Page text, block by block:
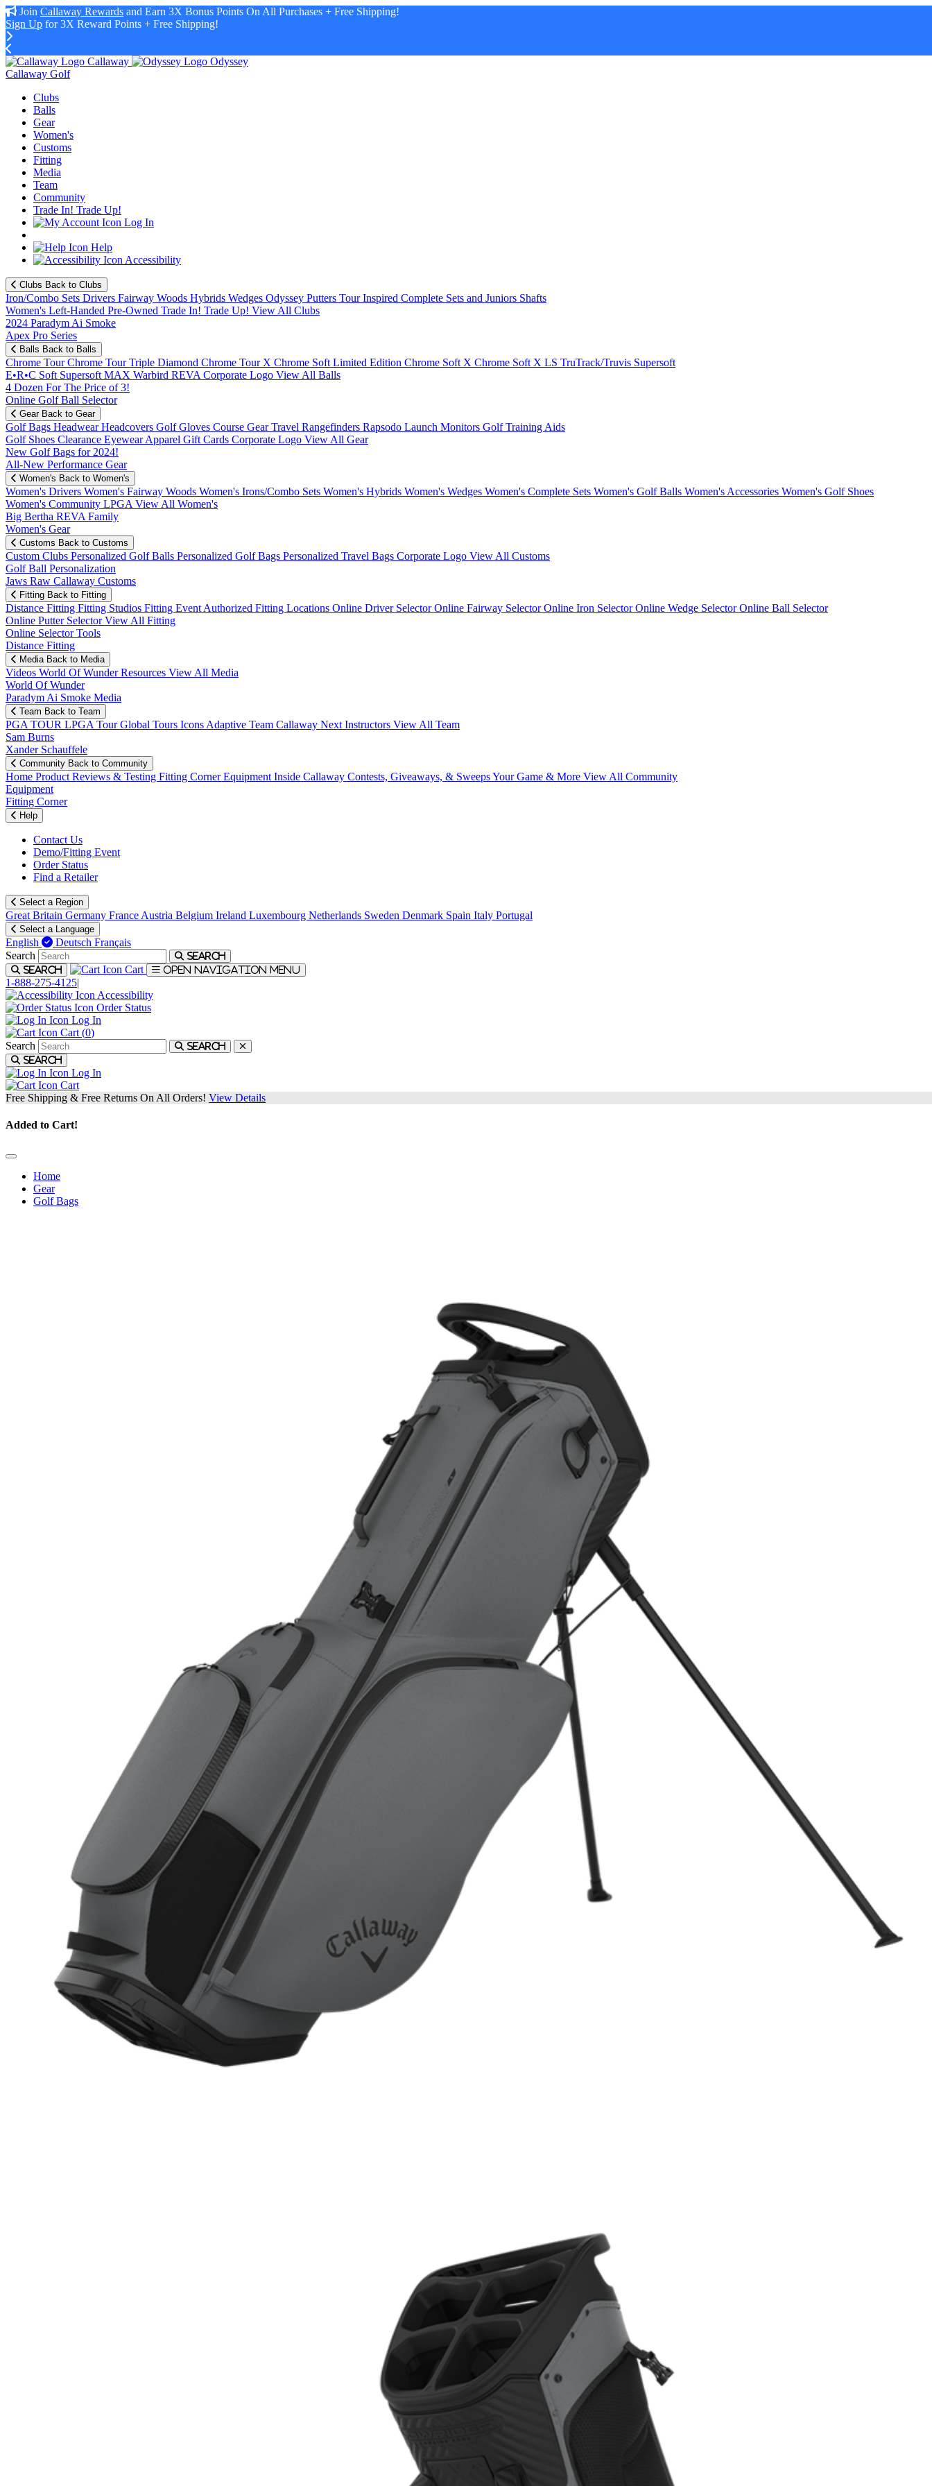
Join Callaway Rewards and Earn 3X Bonus Points On All Purchases + Free Shipping!
Sign Up for 3X Reward Points + Free Shipping!
Callaway
Odyssey
Callaway Golf
Clubs
Balls
Gear
Women's
Customs
Fitting
Media
Team
Community
Trade In! Trade Up!
Log In
Help
Accessibility
Clubs Back to Clubs
Iron/Combo Sets Drivers Fairway Woods Hybrids Wedges Odyssey Putters Tour Inspired Complete Sets and Juniors Shafts
Women's Left-Handed Pre-Owned Trade In! Trade Up! View All Clubs
2024 Paradym Ai Smoke
Apex Pro Series
Balls Back to Balls
Chrome TourChrome Tour Triple Diamond Chrome Tour X Chrome Soft Limited Edition Chrome Soft X Chrome Soft X LS TruTrack/Truvis Supersoft
E•R•C Soft Supersoft MAX Warbird REVA Corporate Logo View All Balls
4 Dozen For The Price of 3!
Online Golf Ball Selector
Gear Back to Gear
Golf Bags HeadwearHeadcovers Golf Gloves Course GearTravel Rangefinders Rapsodo Launch Monitors Golf Training Aids
Golf Shoes Clearance EyewearApparel Gift Cards Corporate Logo View All Gear
New Golf Bags for 2024!
All-New Performance Gear
Women's Back to Women's
Women's Drivers Women's Fairway Woods Women's Irons/Combo Sets Women's Hybrids Women's Wedges Women's Complete Sets Women's Golf Balls Women's Accessories Women's Golf Shoes
Women's Community LPGA View All Women's
Big Bertha REVA Family
Women's Gear
Customs Back to Customs
Custom Clubs Personalized Golf Balls Personalized Golf Bags Personalized Travel Bags Corporate Logo View All Customs
Golf Ball Personalization
Jaws Raw Callaway Customs
Fitting Back to Fitting
Distance Fitting Fitting Studios Fitting Event Authorized Fitting Locations Online Driver SelectorOnline Fairway SelectorOnline Iron SelectorOnline Wedge SelectorOnline Ball Selector
Online Putter SelectorView All Fitting
Online Selector Tools
Distance Fitting
Media Back to Media
Videos World Of WunderResources View All Media
World Of Wunder
Paradym Ai Smoke Media
Team Back to Team
PGA TOUR LPGA TourGlobal Tours Icons Adaptive Team Callaway Next Instructors View All Team
Sam Burns
Xander Schauffele
Community Back to Community
Home Product Reviews & Testing Fitting CornerEquipment Inside Callaway Contests, Giveaways, & SweepsYour Game & More View All Community
Equipment
Fitting Corner
Help
Contact Us
Demo/Fitting Event
Order Status
Find a Retailer
Select a Region
Great Britain Germany France Austria Belgium Ireland Luxembourg Netherlands Sweden Denmark Spain Italy Portugal
Select a Language
English Deutsch Français
Search
Search
Search
Cart Open navigation menu
1-888-275-4125|
Accessibility
Order Status
Log In
Cart (0)
Search
Search
Search
Log In
Cart
Free Shipping & Free Returns On All Orders! View Details
Added to Cart!
Home
Gear
Golf Bags